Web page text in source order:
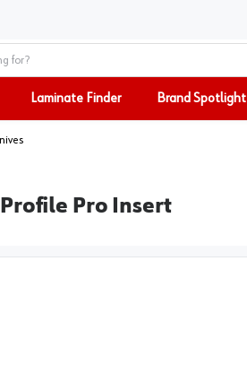
Laminate Finder Brand Spotlight
Pro Insert